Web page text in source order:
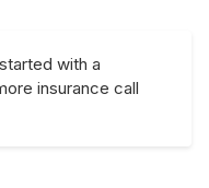
with a
insurance call